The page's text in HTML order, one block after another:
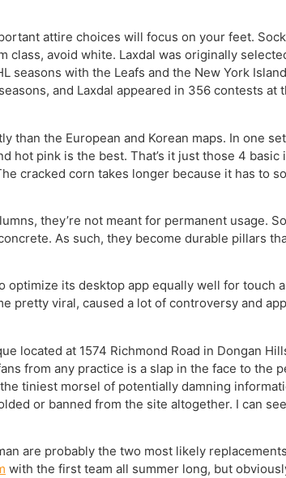
attire choices will focus on your feet.
avoid white. Laxdal was originally
with the Leafs and the New York
and Laxdal appeared in 356 contests
than the European and Korean maps. In one
pink is the best. That’s it just those 4
cracked corn takes longer because it has to
they’re not meant for permanent usage.
As such, they become durable pillars
its desktop app equally well for touch
pretty viral, caused a lot of controversy and
located at 1574 Richmond Road in Dongan
from any practice is a slap in the face to the
tiniest morsel of potentially damning
or banned from the site altogether. I can
are probably the two most likely
with the first team all summer long, but